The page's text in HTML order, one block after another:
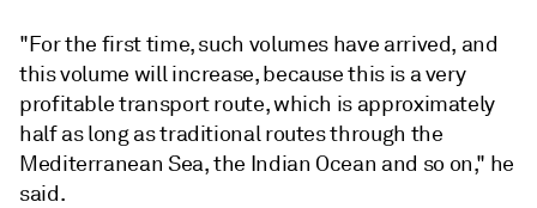
"For the first time, such volumes have arrived, and
this volume will increase, because this is a very
profitable transport route, which is approximately
half as long as traditional routes through the
Mediterranean Sea, the Indian Ocean and so on," he
said.